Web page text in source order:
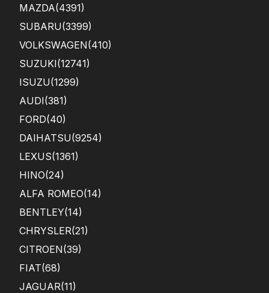
MAZDA(4391)
SUBARU(3399)
VOLKSWAGEN(410)
SUZUKI(12741)
ISUZU(1299)
AUDI(381)
FORD(40)
DAIHATSU(9254)
LEXUS(1361)
HINO(24)
ALFA ROMEO(14)
BENTLEY(14)
CHRYSLER(21)
CITROEN(39)
FIAT(68)
JAGUAR(11)